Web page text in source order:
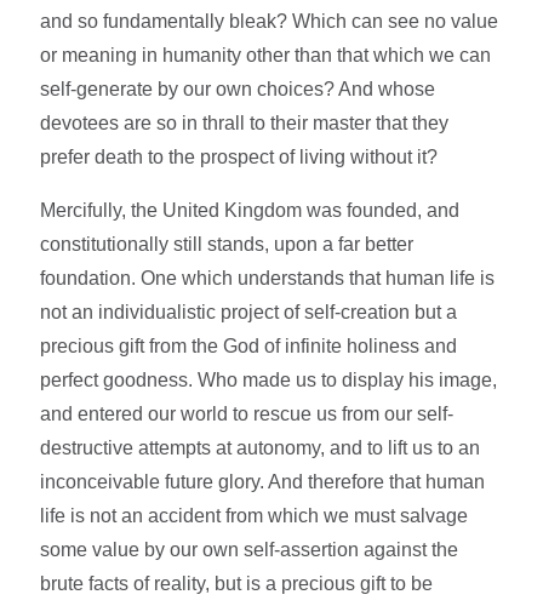
and so fundamentally bleak? Which can see no value
or meaning in humanity other than that which we can
self-generate by our own choices? And whose
devotees are so in thrall to their master that they
prefer death to the prospect of living without it?
Mercifully, the United Kingdom was founded, and
constitutionally still stands, upon a far better
foundation. One which understands that human life is
not an individualistic project of self-creation but a
precious gift from the God of infinite holiness and
perfect goodness. Who made us to display his image,
and entered our world to rescue us from our self-
destructive attempts at autonomy, and to lift us to an
inconceivable future glory. And therefore that human
life is not an accident from which we must salvage
some value by our own self-assertion against the
brute facts of reality, but is a precious gift to be